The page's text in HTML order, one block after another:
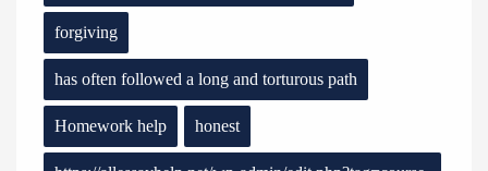
forgiving
has often followed a long and torturous path
Homework help honest